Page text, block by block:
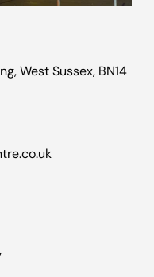
West Sussex, BN14